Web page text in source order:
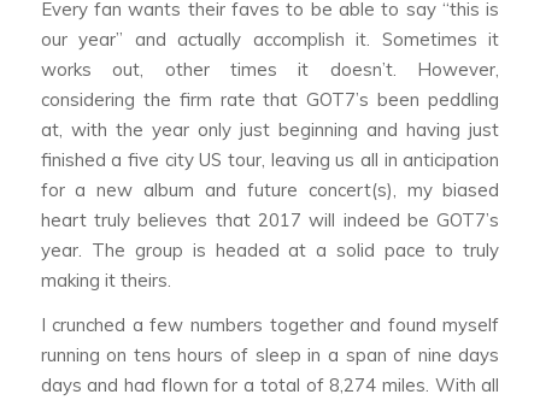
Every fan wants their faves to be able to say “this is
our year” and actually accomplish it. Sometimes it
works out, other times it doesn’t. However,
considering the firm rate that GOT7’s been peddling
at, with the year only just beginning and having just
finished a five city US tour, leaving us all in anticipation
for a new album and future concert(s), my biased
heart truly believes that 2017 will indeed be GOT7’s
year. The group is headed at a solid pace to truly
making it theirs.
I crunched a few numbers together and found myself
running on tens hours of sleep in a span of nine days
days and had flown for a total of 8,274 miles. With all